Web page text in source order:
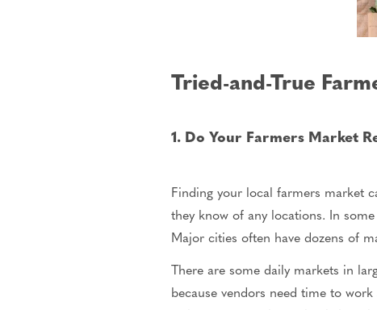
Tried-and-True
1. Do Your Farmers Market
Finding your local farmers market
they know of any locations. In
Major cities often have dozens of
There are some daily markets in
because vendors need time to